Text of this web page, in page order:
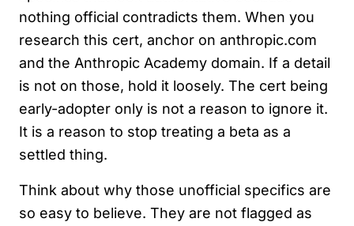
nothing official contradicts them. When you
research this cert, anchor on anthropic.com
and the Anthropic Academy domain. If a detail
is not on those, hold it loosely. The cert being
early-adopter only is not a reason to ignore it.
It is a reason to stop treating a beta as a
settled thing.
Think about why those unofficial specifics are
so easy to believe. They are not flagged as